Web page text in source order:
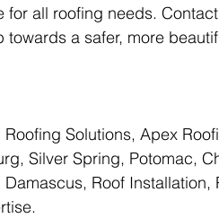
all roofing needs.
a safer, more
Solutions, Apex
Silver Spring, Potomac,
Roof Installation,